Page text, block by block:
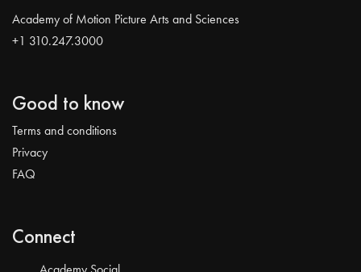
Academy of Motion Picture Arts and Sciences
+1 310.247.3000
Good to know
Terms and conditions
Privacy
FAQ
Connect